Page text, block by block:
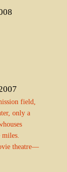
field,
only a
theatre—